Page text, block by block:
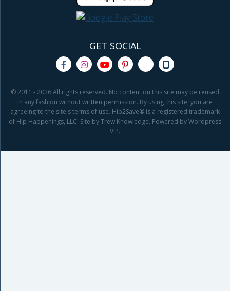
GET SOCIAL
© 2011 - 2026 All rights reserved. No content on this site may be reused
in any fashion without written permission. By using this site, you are
agreeing to the site's terms of use. Hip2Save® is a registered trademark
of Hip Happenings, LLC. Site by Trew Knowledge. Powered by Wordpress
VIP.